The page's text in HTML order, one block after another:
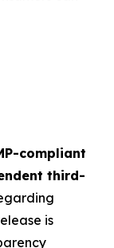
compliant
third-
is